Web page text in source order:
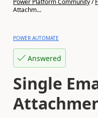
Power Platform Community/
Attachm...
POWER AUTOMATE
Answered
Single